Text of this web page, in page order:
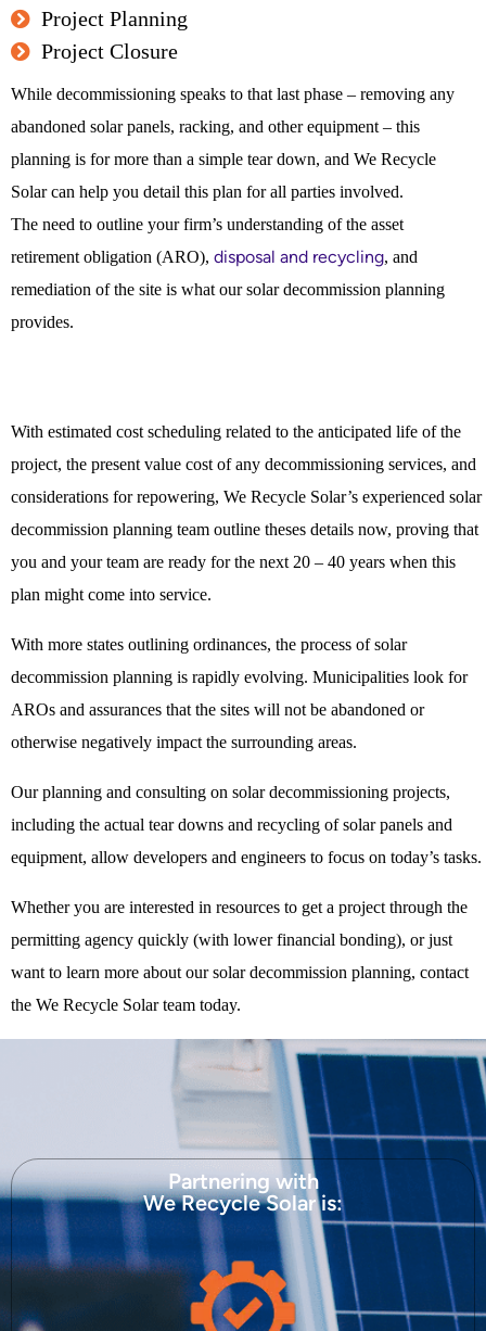
Project Planning
Project Closure
While decommissioning speaks to that last phase – removing any
abandoned solar panels, racking, and other equipment – this
planning is for more than a simple tear down, and We Recycle
Solar can help you detail this plan for all parties involved.
The need to outline your firm’s understanding of the asset
retirement obligation (ARO), disposal and recycling, and
remediation of the site is what our solar decommission planning
provides.
With estimated cost scheduling related to the anticipated life of the
project, the present value cost of any decommissioning services, and
considerations for repowering, We Recycle Solar’s experienced solar
decommission planning team outline theses details now, proving that
you and your team are ready for the next 20 – 40 years when this
plan might come into service.
With more states outlining ordinances, the process of solar
decommission planning is rapidly evolving. Municipalities look for
AROs and assurances that the sites will not be abandoned or
otherwise negatively impact the surrounding areas.
Our planning and consulting on solar decommissioning projects,
including the actual tear downs and recycling of solar panels and
equipment, allow developers and engineers to focus on today’s tasks.
Whether you are interested in resources to get a project through the
permitting agency quickly (with lower financial bonding), or just
want to learn more about our solar decommission planning, contact
the We Recycle Solar team today.
Partnering with
We Recycle Solar is: